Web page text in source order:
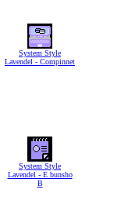
System Style
Lavendel - Compinnet
System Style
Lavendel - E bunsho
B